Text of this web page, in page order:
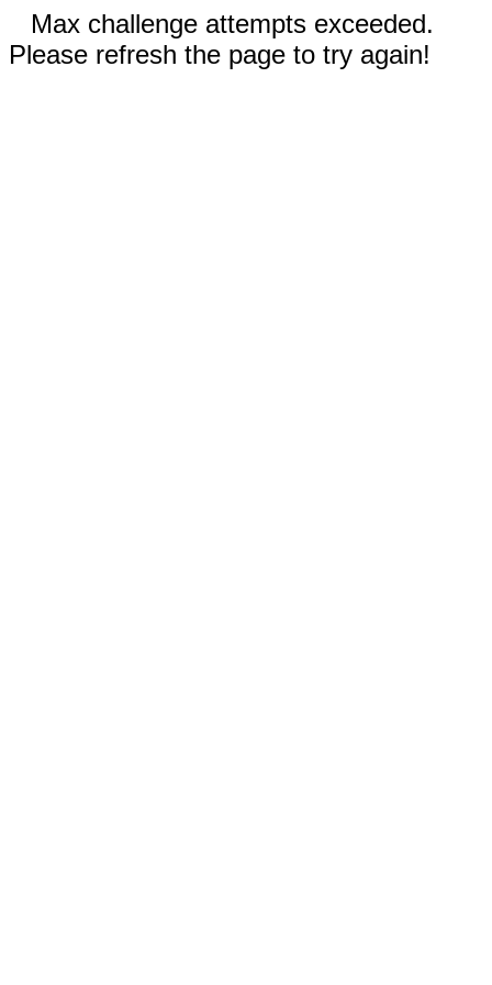
Max challenge attempts exceeded.
Please refresh the page to try again!